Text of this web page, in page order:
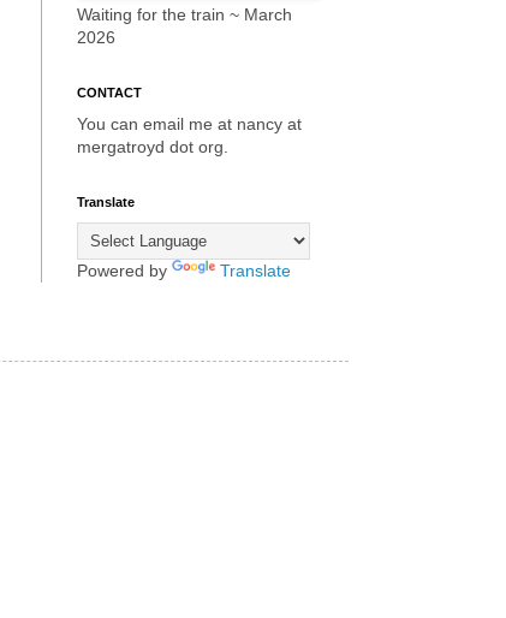
Waiting for the train ~ March
2026
CONTACT
You can email me at nancy at
mergatroyd dot org.
Translate
Powered by Translate